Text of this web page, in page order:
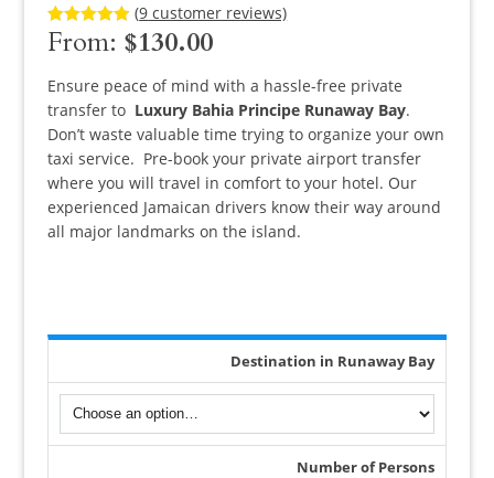
Rated 5.00
out of 5
9
customer
(9 customer reviews)
From: $130.00
Ensure peace of mind with a hassle-free private
transfer to Luxury Bahia Principe Runaway Bay.
Don’twaste valuable time trying to organize your own
taxi service. Pre-book your private airport transfer
where you will travel in comfort to your hotel. Our
experienced Jamaican drivers know their way around
all major landmarks on the island.
Destination in Runaway Bay
Number of Persons